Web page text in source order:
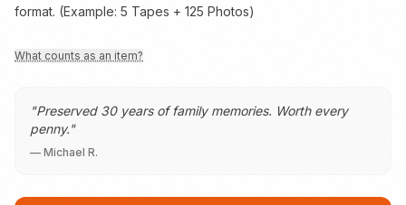
format. (Example: 5 Tapes + 125 Photos)
What counts as an item?
"Preserved 30 years of family memories. Worth every
penny."
— Michael R.